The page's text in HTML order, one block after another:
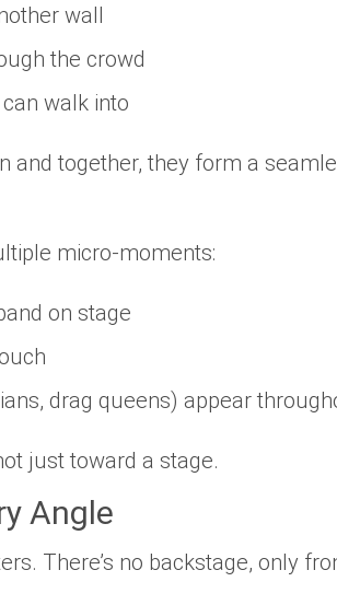
wall
the crowd
walk into
and together, they form a
micro-moments:
on stage
drag queens) appear
just toward a stage.
Angle
There’s no backstage, only